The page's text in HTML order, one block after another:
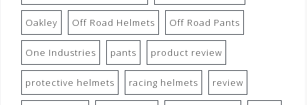
Oakley Off Road Helmets Off Road Pants
One Industries pants product review
protective helmets racing helmets review